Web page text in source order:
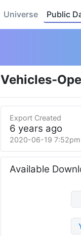
Universe Public
Vehicles-
Export Created
6 years ago
2020-06-19 7:52pm
Available